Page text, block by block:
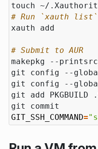
# Run `xauth
# Submit to AUR
GIT_SSH_COMMAND=